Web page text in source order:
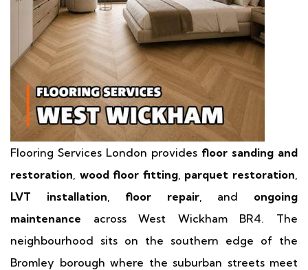
Flooring Services London provides floor sanding and
restoration, wood floor fitting, parquet restoration,
LVT installation, floor repair, and ongoing
maintenance across West Wickham BR4. The
neighbourhood sits on the southern edge of the
Bromley borough where the suburban streets meet